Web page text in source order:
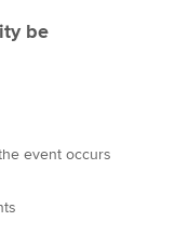
be
event occurs